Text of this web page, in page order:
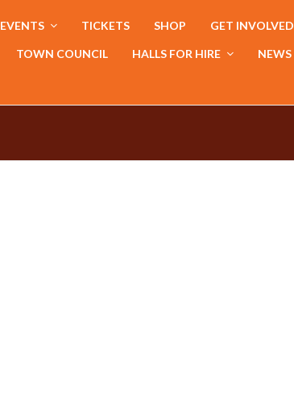
EVENTS TICKETS SHOP GET INVOLVED
TOWN COUNCIL HALLS FOR HIRE NEWS